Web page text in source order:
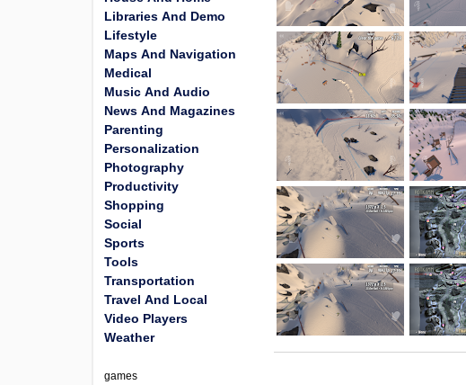
Libraries And Demo
Lifestyle
Maps And Navigation
Medical
Music And Audio
News And Magazines
Parenting
Personalization
Photography
Productivity
Shopping
Social
Sports
Tools
Transportation
Travel And Local
Video Players
Weather
games